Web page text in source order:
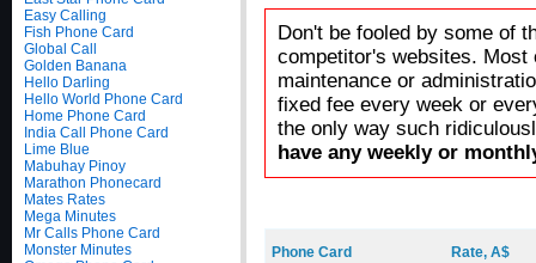
Easy Calling
Fish Phone Card
Global Call
Golden Banana
Hello Darling
Hello World Phone Card
Home Phone Card
India Call Phone Card
Lime Blue
Mabuhay Pinoy
Marathon Phonecard
Mates Rates
Mega Minutes
Mr Calls Phone Card
Monster Minutes
Don't be fooled by some of
competitor's websites.
maintenance or
fixed fee every week or
the only way such
have any weekly or
Phone Card Rate, A$